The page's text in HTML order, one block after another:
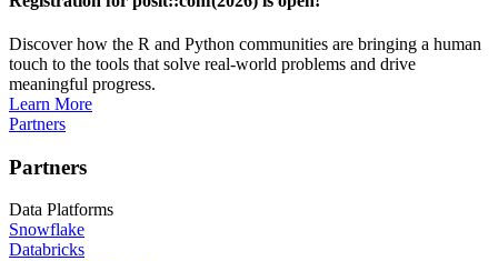
Discover how the R and Python communities are bringing a human
touch to the tools that solve real-world problems and drive
meaningful progress.
Learn More
Partners
Partners
Data Platforms
Snowflake
Databricks